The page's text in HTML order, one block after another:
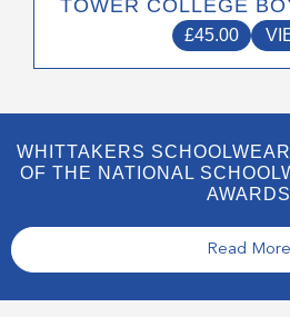
TOWER COLLEGE
£45.00
WHITTAKERS
OF THE NATIONAL
AWARDS
Read More